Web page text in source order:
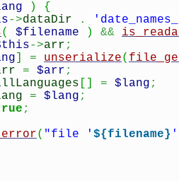
)
{
->dataDir .
( $filename ) &&
->arr ;
] = unserialize(
= $arr ;
[ ] = $lang ;
= $lang ;
;
( "file ' ${filename}